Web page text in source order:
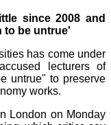
since 2008 and
to be untrue'
has come under
lecturers of
untrue" to preserve
works.
London on Monday